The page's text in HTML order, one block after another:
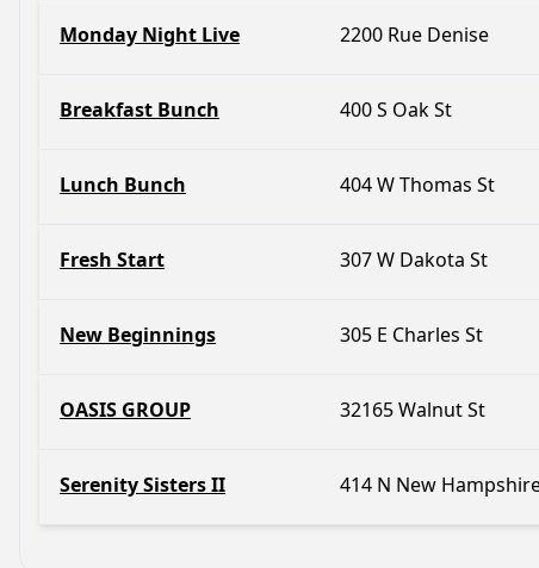
Monday Night Live 2200 Rue Denise
Breakfast Bunch 400 S Oak St
Lunch Bunch 404 W Thomas St
Fresh Start 307 W Dakota St
New Beginnings 305 E Charles St
OASIS GROUP 32165 Walnut St
Serenity Sisters II 414 N New